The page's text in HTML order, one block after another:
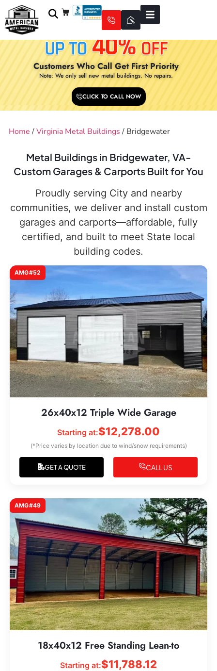
Customers Who Call Get First Priority
Note: We only sell new metal buildings. No repairs.
CLICK TO CALL NOW
Home /Virginia Metal Buildings / Bridgewater
Metal Buildings in Bridgewater, VA-
Custom Garages & Carports Built for You
Proudly serving City and nearby
communities, we deliver and install custom
garages and carports—affordable, fully
certified, and built to meet State local
building codes.
AMG#52
26x40x12 Triple Wide Garage
Starting at:$12,278.00
(*Price varies by location due to wind/snow requirements)
GET A QUOTE CALL US
AMG#49
18x40x12 Free Standing Lean-to
Starting at:$11,788.12